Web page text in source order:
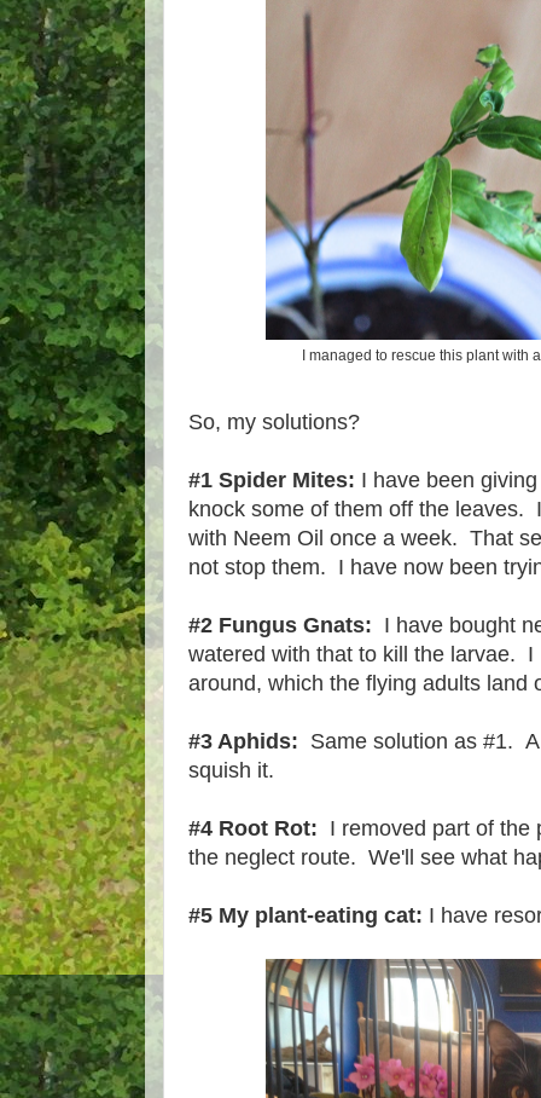
I managed to rescue this plant with
So, my solutions?
#1 Spider Mites: I have been
knock some of them off the leaves.
with Neem Oil once a week. That
not stop them. I have now been
#2 Fungus Gnats: I have bought
watered with that to kill the larvae.
around, which the flying adults land
#3 Aphids: Same solution as #1.
squish it.
#4 Root Rot: I removed part of the
the neglect route. We'll see what
#5 My plant-eating cat: I have